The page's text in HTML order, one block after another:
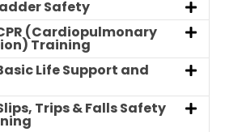
Safety
(Cardiopulmonary
Training
Life Support and
Trips & Falls Safety